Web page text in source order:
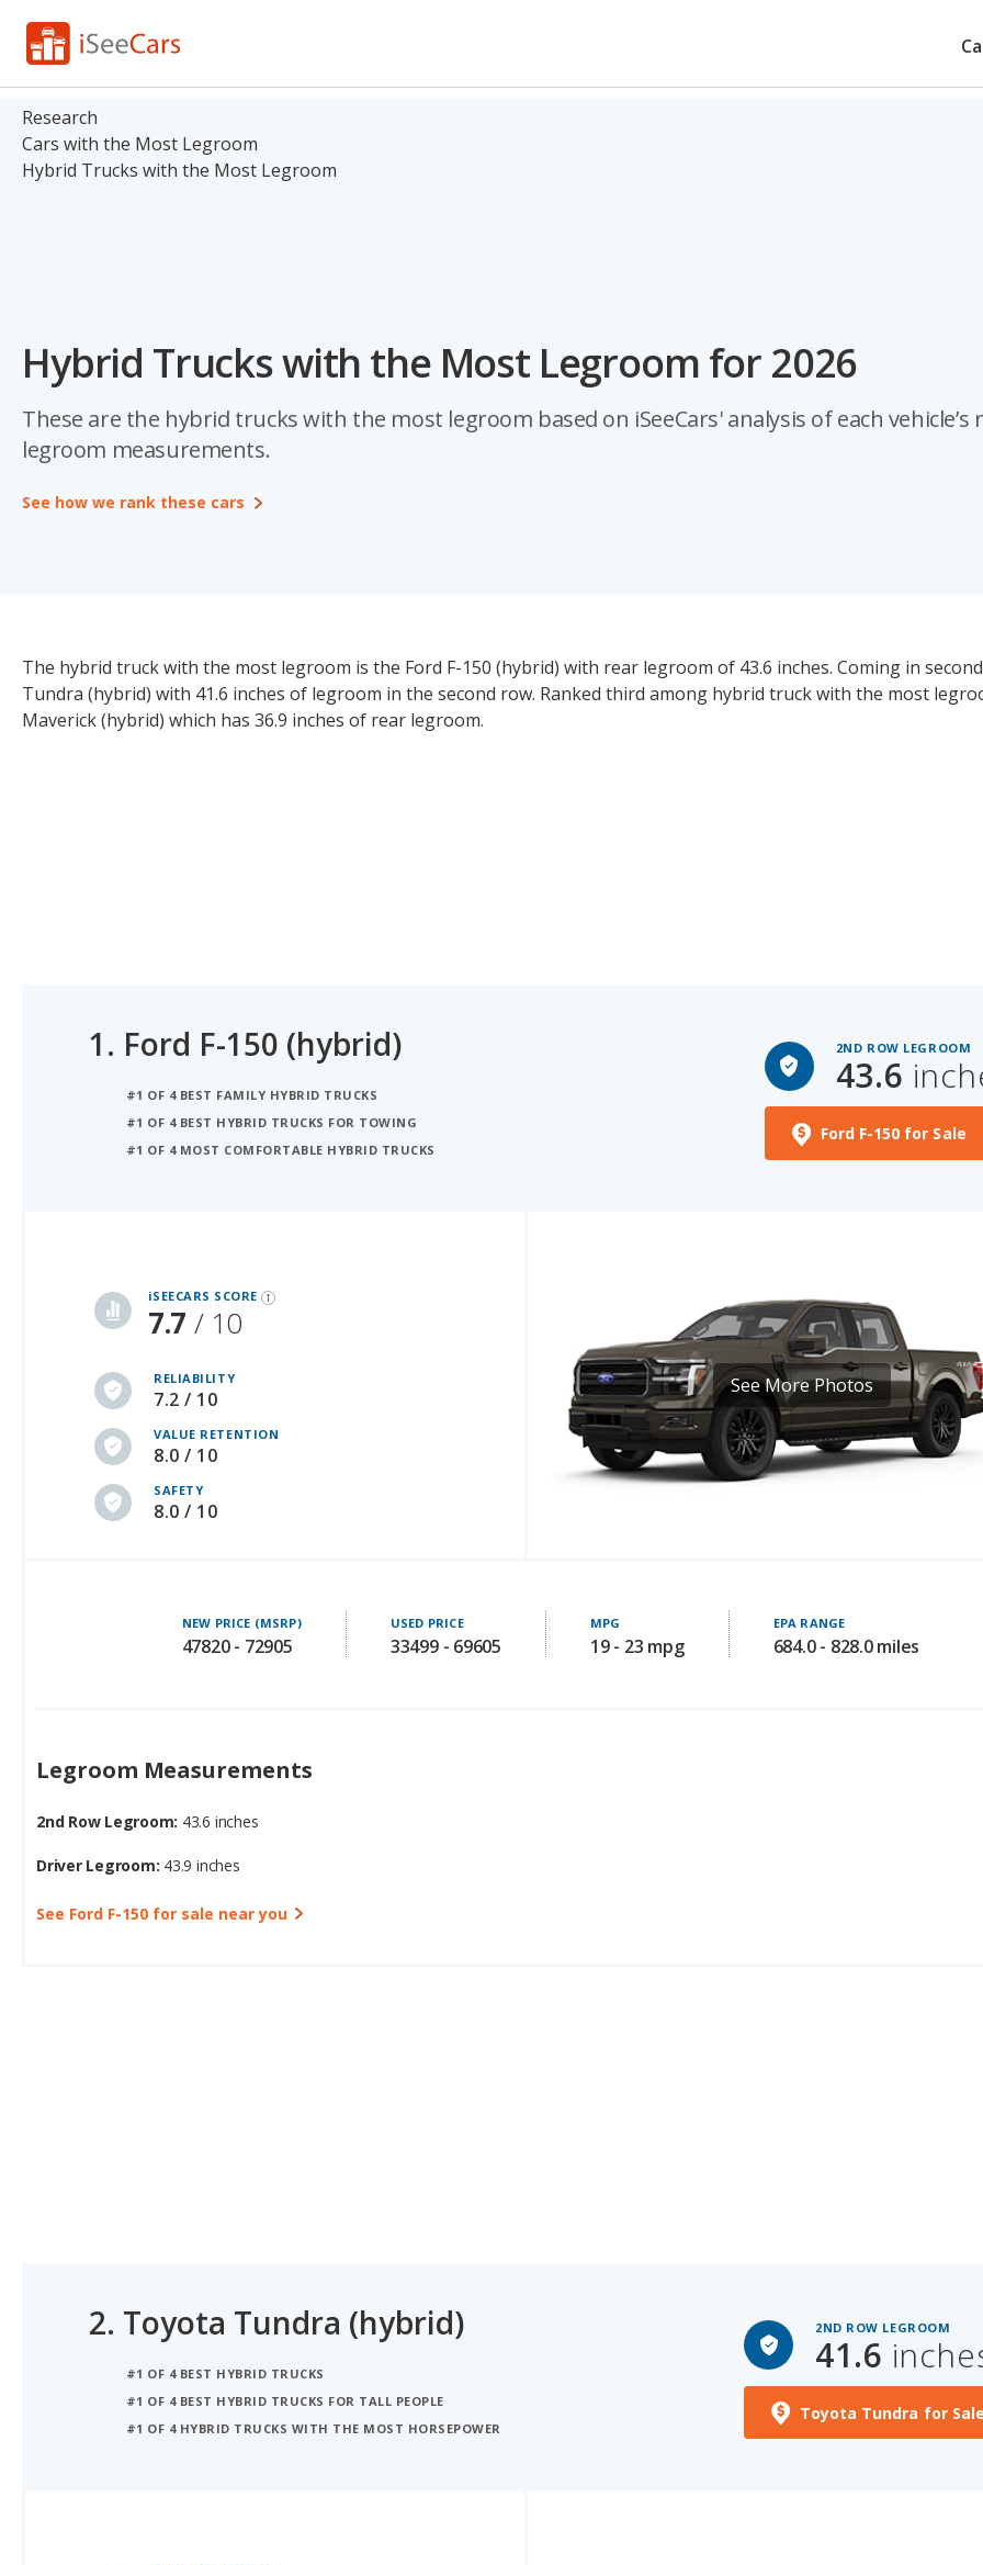
Research
Cars with the Most Legroom
Hybrid Trucks with the Most Legroom
Hybrid Trucks with the Most Legroom for 2026
These are the hybrid trucks with the most legroom based on iSeeCars' analysis of each vehicle’s
legroom measurements.
See how we rank these cars
The hybrid truck with the most legroom is the Ford F-150 (hybrid) with rear legroom of 43.6 inches. Coming in
Tundra (hybrid) with 41.6 inches of legroom in the second row. Ranked third among hybrid truck with the most
Maverick (hybrid) which has 36.9 inches of rear legroom.
1. Ford F-150 (hybrid)
#1 OF 4 BEST FAMILY HYBRID TRUCKS
#1 OF 4 BEST HYBRID TRUCKS FOR TOWING
#1 OF 4 MOST COMFORTABLE HYBRID TRUCKS
2ND ROW LEGROOM
43.6
Ford F-150 for Sale
iSEECARS SCORE
7.7 / 10
RELIABILITY
7.2 / 10
VALUE RETENTION
8.0 / 10
SAFETY
8.0 / 10
See More Photos
NEW PRICE (MSRP)
47820 - 72905
USED PRICE
33499 - 69605
MPG
19 - 23 mpg
EPA RANGE
684.0 - 828.0 miles
Legroom Measurements
2nd Row Legroom: 43.6 inches
Driver Legroom: 43.9 inches
See Ford F-150 for sale near you
2. Toyota Tundra (hybrid)
#1 OF 4 BEST HYBRID TRUCKS
#1 OF 4 BEST HYBRID TRUCKS FOR TALL PEOPLE
#1 OF 4 HYBRID TRUCKS WITH THE MOST HORSEPOWER
2ND ROW LEGROOM
41.6
Toyota Tundra for